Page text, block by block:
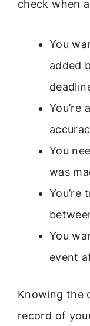
check when
You
added
You’re
You
was
You’re
You
event
Knowing the
record of